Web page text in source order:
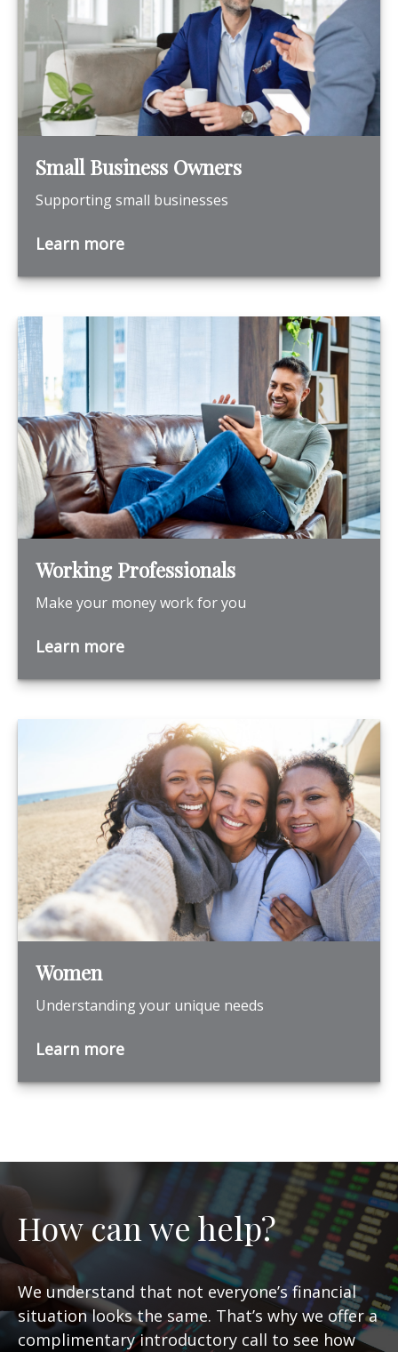
Small Business Owners
Supporting small businesses
Learn more
Working Professionals
Make your money work for you
Learn more
Women
Understanding your unique needs
Learn more
How can we help?
We understand that not everyone’s financial
situation looks the same. That’s why we offer a
complimentary introductory call to see how